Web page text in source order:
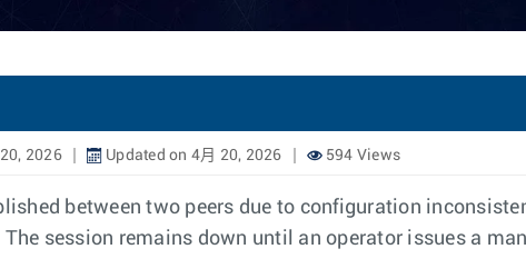
2026 Updated on 4月 20, 2026 594 Views
between two peers due to configuration
session remains down until an operator issues a